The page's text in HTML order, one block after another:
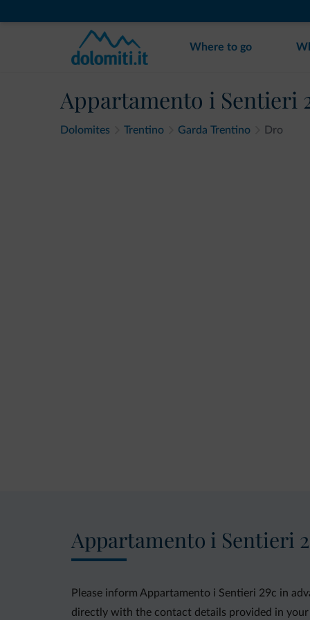
Where to go
Appartamento i Sentieri
Dolomites Trentino Garda Trentino Dro
Appartamento i Sentieri
Please inform Appartamento i Sentieri 29c in
directly with the contact details provided in